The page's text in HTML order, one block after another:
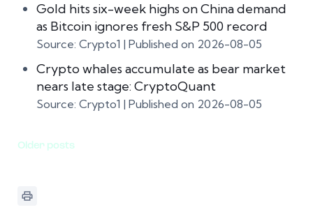
Gold hits six-week highs on China demand
as Bitcoin ignores fresh S&P 500 record
Source: Crypto1 Published on 2026-08-05
Crypto whales accumulate as bear market
nears late stage: CryptoQuant
Source: Crypto1 Published on 2026-08-05
Older posts